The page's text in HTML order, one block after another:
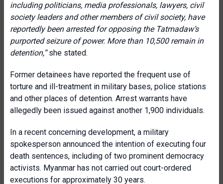
including politicians, media professionals, lawyers, civil
society leaders and other members of civil society, have
reportedly been arrested for opposing the Tatmadaw’s
purported seizure of power. More than 10,500 remain in
detention,”she stated.
Former detainees have reported the frequent use of
torture and ill-treatment in military bases, police stations
and other places of detention. Arrest warrants have
allegedly been issued against another 1,900 individuals.
In a recent concerning development, a military
spokesperson announced the intention of executing four
death sentences, including of two prominent democracy
activists. Myanmar has not carried out court-ordered
executions for approximately 30 years.